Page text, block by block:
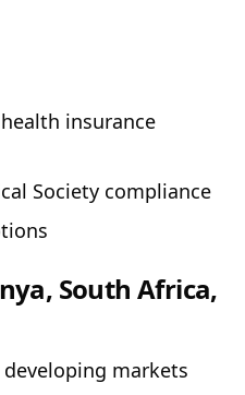
insurance
Society compliance
South Africa,
markets